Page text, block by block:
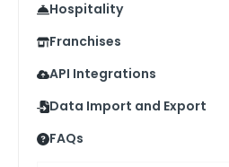
Hospitality
Franchises
API Integrations
Data Import and Export
FAQs